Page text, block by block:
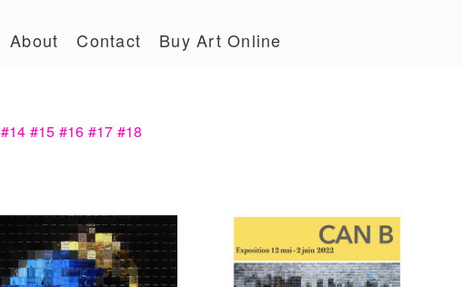
About Contact Buy Art Online
#14 #15 #16 #17 #18